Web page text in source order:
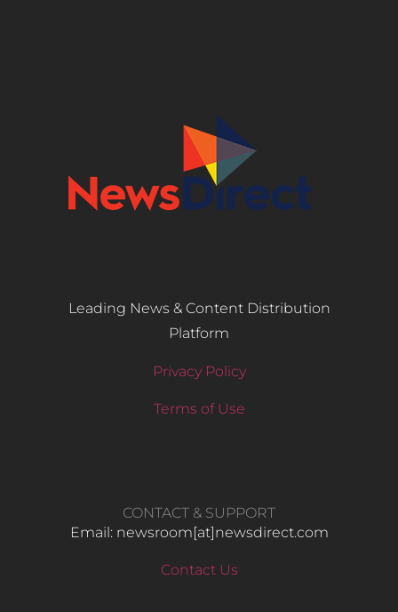
Leading News & Content Distribution
Platform
Privacy Policy
Terms of Use
CONTACT & SUPPORT
Email: newsroom[at]newsdirect.com
Contact Us